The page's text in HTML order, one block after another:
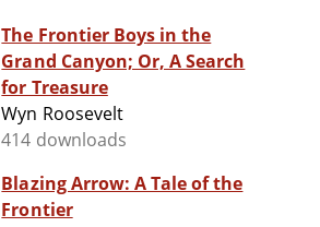
The Frontier Boys in the
Grand Canyon; Or, A Search
for Treasure
Wyn Roosevelt
414 downloads
Blazing Arrow: A Tale of the
Frontier